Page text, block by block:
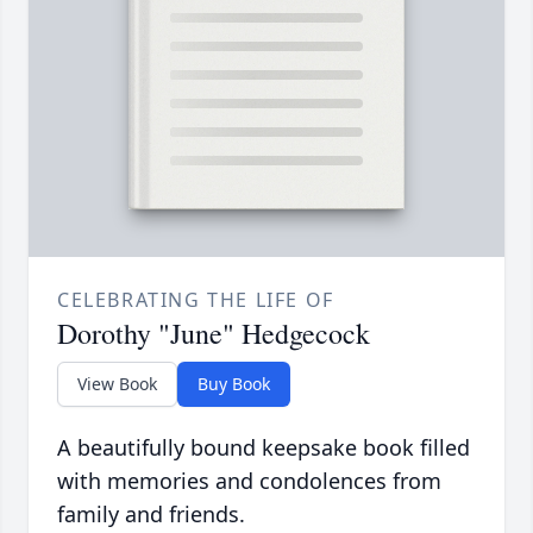
CELEBRATING THE LIFE OF
Dorothy "June" Hedgecock
View Book Buy Book
A beautifully bound keepsake book filled
with memories and condolences from
family and friends.